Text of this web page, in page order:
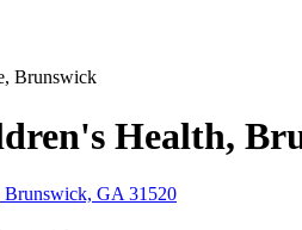
Brunswick
Health,
Brunswick, GA 31520